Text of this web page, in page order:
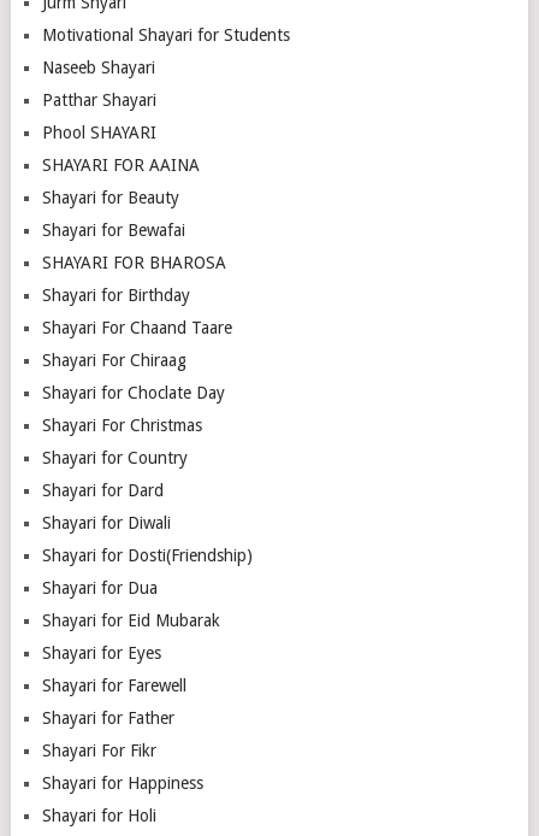
Motivational Shayari for Students
Naseeb Shayari
Patthar Shayari
Phool SHAYARI
SHAYARI FOR AAINA
Shayari for Beauty
Shayari for Bewafai
SHAYARI FOR BHAROSA
Shayari for Birthday
Shayari For Chaand Taare
Shayari For Chiraag
Shayari for Choclate Day
Shayari For Christmas
Shayari for Country
Shayari for Dard
Shayari for Diwali
Shayari for Dosti(Friendship)
Shayari for Dua
Shayari for Eid Mubarak
Shayari for Eyes
Shayari for Farewell
Shayari for Father
Shayari For Fikr
Shayari for Happiness
Shayari for Holi